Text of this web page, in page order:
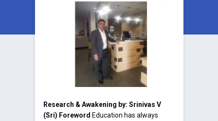
Research & Awakening by: Srinivas V
(Sri) Foreword Education has always